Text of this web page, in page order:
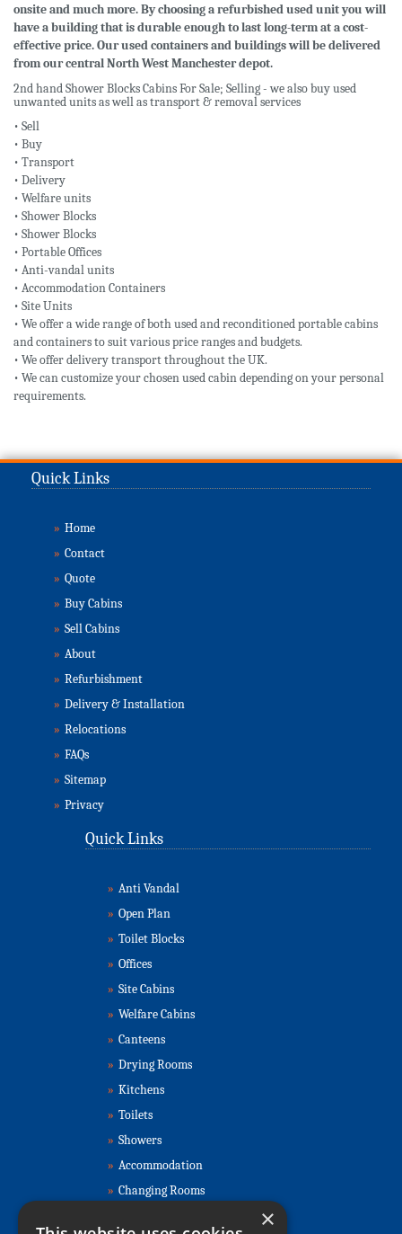
onsite and much more. By choosing a refurbished used unit you will
have a building that is durable enough to last long-term at a cost-
effective price. Our used containers and buildings will be delivered
from our central North West Manchester depot.
2nd hand Shower Blocks Cabins For Sale; Selling - we also buy used
unwanted units as well as transport & removal services
• Sell
• Buy
• Transport
• Delivery
• Welfare units
• Shower Blocks
• Shower Blocks
• Portable Offices
• Anti-vandal units
• Accommodation Containers
• Site Units
• We offer a wide range of both used and reconditioned portable cabins
and containers to suit various price ranges and budgets.
• We offer delivery transport throughout the UK.
• We can customize your chosen used cabin depending on your personal
requirements.
Quick Links
» Home
» Contact
» Quote
» Buy Cabins
» Sell Cabins
» About
» Refurbishment
» Delivery & Installation
» Relocations
» FAQs
» Sitemap
» Privacy
Quick Links
» Anti Vandal
» Open Plan
» Toilet Blocks
» Offices
» Site Cabins
» Welfare Cabins
» Canteens
» Drying Rooms
» Kitchens
» Toilets
» Showers
» Accommodation
» Changing Rooms
Contact Us ×